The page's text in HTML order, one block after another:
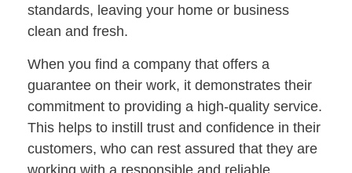
standards, leaving your home or business
clean and fresh.
When you find a company that offers a
guarantee on their work, it demonstrates their
commitment to providing a high-quality service.
This helps to instill trust and confidence in their
customers, who can rest assured that they are
working with a responsible and reliable